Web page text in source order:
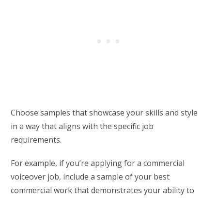
Choose samples that showcase your skills and style
in a way that aligns with the specific job
requirements.
For example, if you’re applying for a commercial
voiceover job, include a sample of your best
commercial work that demonstrates your ability to